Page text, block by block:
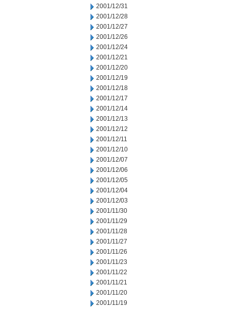
2001/12/31
2001/12/28
2001/12/27
2001/12/26
2001/12/24
2001/12/21
2001/12/20
2001/12/19
2001/12/18
2001/12/17
2001/12/14
2001/12/13
2001/12/12
2001/12/11
2001/12/10
2001/12/07
2001/12/06
2001/12/05
2001/12/04
2001/12/03
2001/11/30
2001/11/29
2001/11/28
2001/11/27
2001/11/26
2001/11/23
2001/11/22
2001/11/21
2001/11/20
2001/11/19